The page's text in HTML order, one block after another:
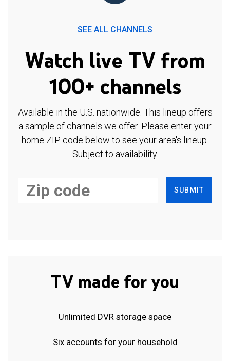
SEE ALL CHANNELS
Watch live TV from
100+ channels
Available in the U.S. nationwide. This lineup offers
a sample of channels we offer. Please enter your
home ZIP code below to see your area's lineup.
Subject to availability.
SUBMIT
TV made for you
Unlimited DVR storage space
Six accounts for your household